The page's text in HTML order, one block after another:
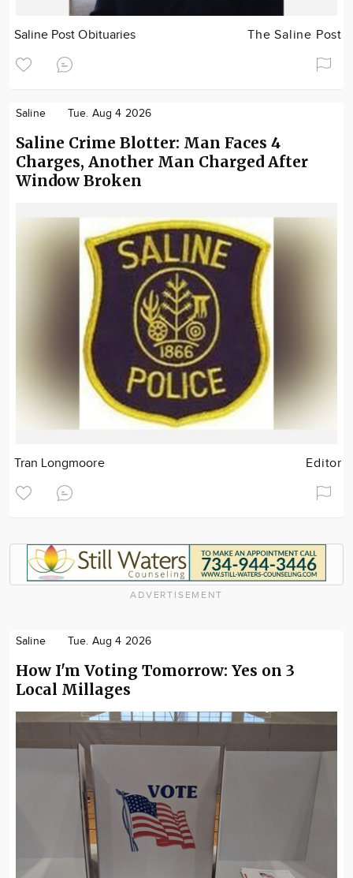
Saline Post Obituaries The Saline Post
Saline Tue. Aug 4 2026
Saline Crime Blotter: Man Faces 4
Charges, Another Man Charged After
Window Broken
Tran Longmoore Editor
ADVERTISEMENT
Saline Tue. Aug 4 2026
How I'm Voting Tomorrow: Yes on 3
Local Millages